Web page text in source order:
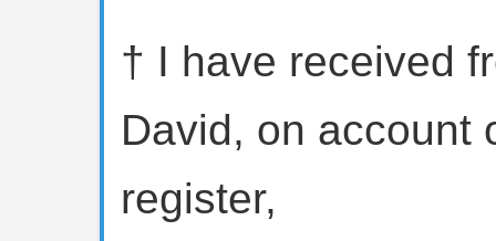
† I have received
David, on account
register,